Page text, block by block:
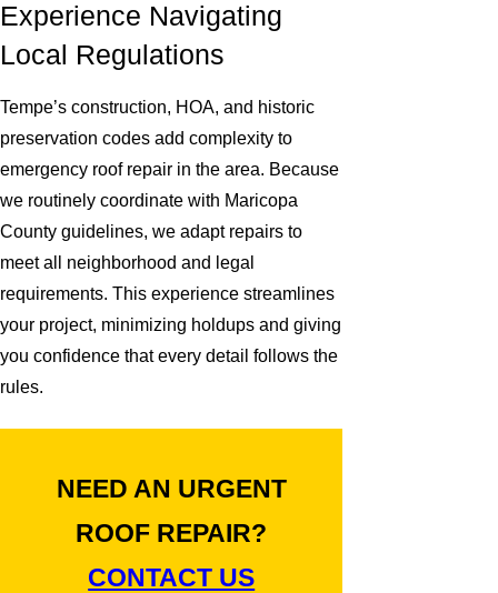
Experience Navigating
Local Regulations
Tempe’s construction, HOA, and historic
preservation codes add complexity to
emergency roof repair in the area. Because
we routinely coordinate with Maricopa
County guidelines, we adapt repairs to
meet all neighborhood and legal
requirements. This experience streamlines
your project, minimizing holdups and giving
you confidence that every detail follows the
rules.
NEED AN URGENT
ROOF REPAIR?
CONTACT US